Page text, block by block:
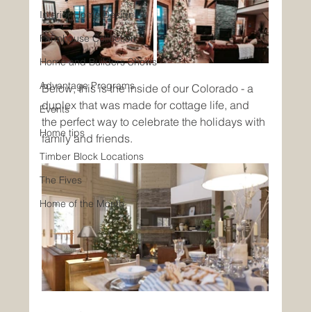
Interior Home Design
Farmhouse Collection
Home and Builders Shows
Advantage Programs
Events
Home tips
Timber Block Locations
The Fives
Home of the Month
Below, this is the inside of our Colorado - a
duplex that was made for cottage life, and
the perfect way to celebrate the holidays with
family and friends.